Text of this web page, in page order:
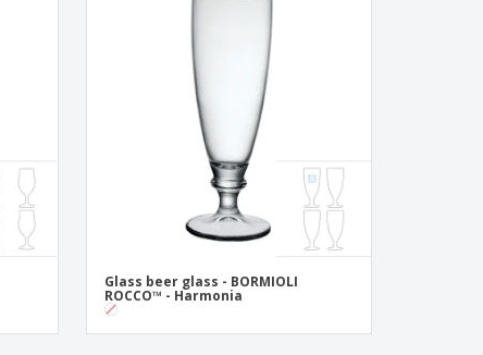
Glass beer glass - BORMIOLI
ROCCO™ - Harmonia